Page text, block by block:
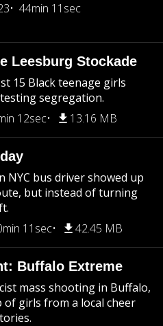
44min 11sec
Leesburg Stockade
15 Black teenage girls
segregation.
12sec 13.16 MB
NYC bus driver showed up
but instead of turning
11sec 42.45 MB
Buffalo Extreme
mass shooting in Buffalo,
of girls from a local cheer